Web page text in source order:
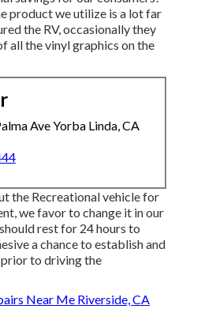
product we utilize is a lot far
the RV, occasionally they
all the vinyl graphics on the
Ave Yorba Linda, CA
the Recreational vehicle for
we favor to change it in our
rest for 24 hours to
a chance to establish and
to driving the
Near Me Riverside, CA